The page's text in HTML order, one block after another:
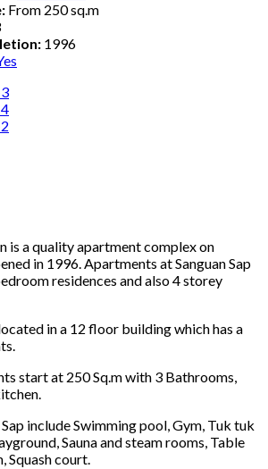
From 250 sq.m
1996
is a quality apartment complex on
in 1996. Apartments at Sanguan Sap
residences and also 4 storey
in a 12 floor building which has a
start at 250 Sq.m with 3 Bathrooms,
include Swimming pool, Gym, Tuk tuk
Sauna and steam rooms, Table
Squash court.